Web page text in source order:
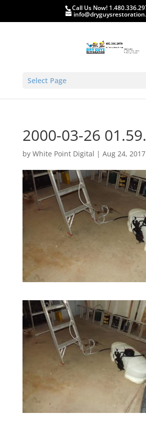
Call Us Now!
Select Page
2000-03-26
by White Point Digital | Aug 24, 2017